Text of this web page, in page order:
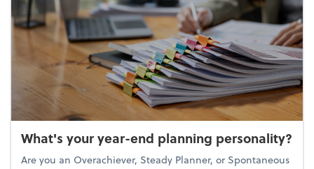
What's your year-end planning personality?
Are you an Overachiever, Steady Planner, or Spontaneous